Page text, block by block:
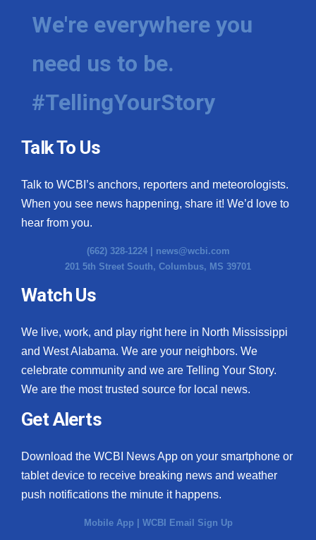
We're everywhere you
need us to be.
#TellingYourStory
Talk To Us
Talk to WCBI’s anchors, reporters and meteorologists.
When you see news happening, share it! We’d love to
hear from you.
(662) 328-1224 | news@wcbi.com
201 5th Street South, Columbus, MS 39701
Watch Us
We live, work, and play right here in North Mississippi
and West Alabama. We are your neighbors. We
celebrate community and we are Telling Your Story.
We are the most trusted source for local news.
Get Alerts
Download the WCBI News App on your smartphone or
tablet device to receive breaking news and weather
push notifications the minute it happens.
Mobile App | WCBI Email Sign Up